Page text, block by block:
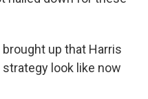
brought up that Harris
strategy look like now